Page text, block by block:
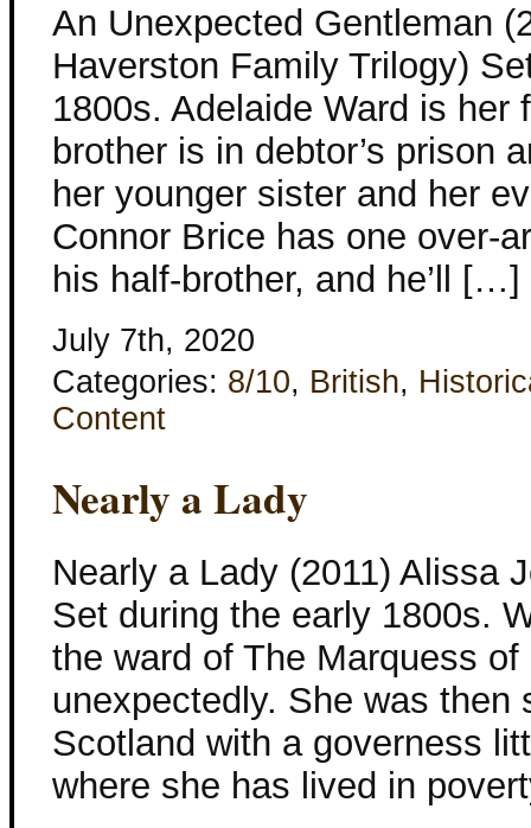
An Unexpected Gentleman
Haverston Family Trilogy)
1800s. Adelaide Ward is her
brother is in debtor’s prison
her younger sister and her
Connor Brice has one over-
his half-brother, and he’ll […]
July 7th, 2020
Categories: 8/10, British,
Content
Nearly a Lady
Nearly a Lady (2011) Alissa
Set during the early 1800s.
the ward of The Marquess
unexpectedly. She was
Scotland with a governess
where she has lived in